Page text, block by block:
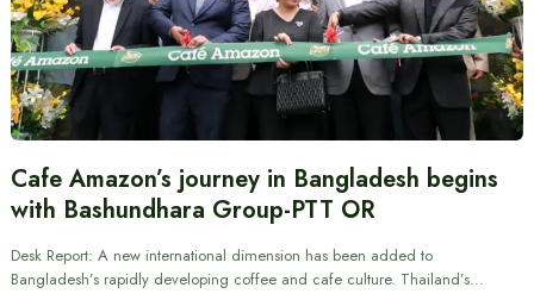
Cafe Amazon’s journey in Bangladesh begins
with Bashundhara Group-PTT OR
Desk Report: A new international dimension has been added to
Bangladesh’s rapidly developing coffee and cafe culture. Thailand’s…